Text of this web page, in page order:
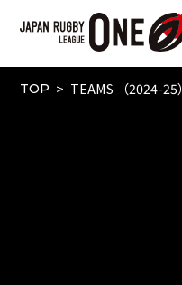
TOP TEAMS （2024-25）